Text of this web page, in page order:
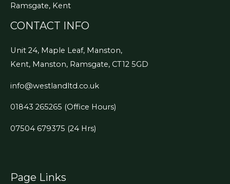
Ramsgate, Kent
CONTACT INFO
Unit 24, Maple Leaf, Manston,
Kent, Manston, Ramsgate, CT12 5GD
info@westlandltd.co.uk
01843 265265 (Office Hours)
07504 679375 (24 Hrs)
Page Links